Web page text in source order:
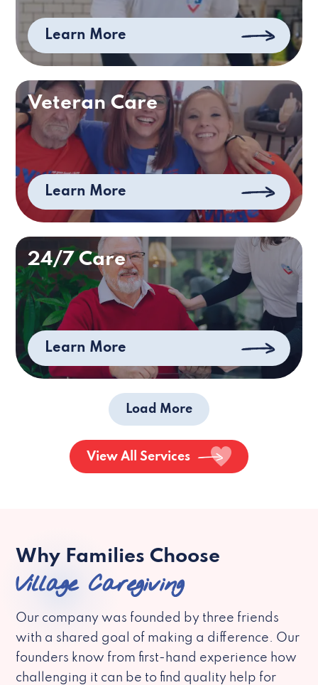
Learn More
Veteran Care
Learn More
24/7 Care
Learn More
Load More
View All Services
Why Families Choose
Village Caregiving
Our company was founded by three friends
with a shared goal of making a difference. Our
founders know from first-hand experience how
challenging it can be to find quality help for